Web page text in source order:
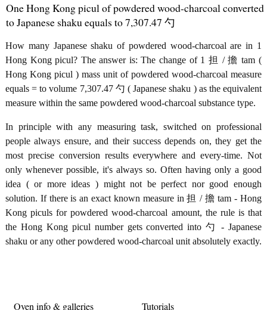
One Hong Kong picul of powdered wood-charcoal converted
to Japanese shaku equals to 7,307.47 勺
How many Japanese shaku of powdered wood-charcoal are in 1
Hong Kong picul? The answer is: The change of 1 担 / 擔 tam (
Hong Kong picul ) mass unit of powdered wood-charcoal measure
equals = to volume 7,307.47 勺 ( Japanese shaku ) as the equivalent
measure within the same powdered wood-charcoal substance type.
In principle with any measuring task, switched on professional
people always ensure, and their success depends on, they get the
most precise conversion results everywhere and every-time. Not
only whenever possible, it's always so. Often having only a good
idea ( or more ideas ) might not be perfect nor good enough
solution. If there is an exact known measure in 担 / 擔 tam - Hong
Kong piculs for powdered wood-charcoal amount, the rule is that
the Hong Kong picul number gets converted into 勺 - Japanese
shaku or any other powdered wood-charcoal unit absolutely exactly.
Oven info & galleries Tutorials